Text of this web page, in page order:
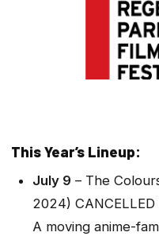
This Year’s Lineup:
July 9 – The
2024) CANCELLED
A moving anime-